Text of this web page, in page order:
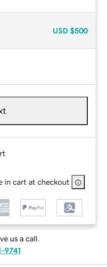
USD $500
in cart at checkout
us a call.
9741